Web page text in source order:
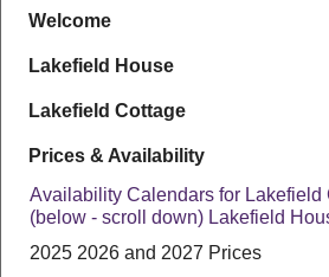
Welcome
Lakefield House
Lakefield Cottage
Prices & Availability
Availability Calendars for Lakefield
(below - scroll down) Lakefield
2025 2026 and 2027 Prices